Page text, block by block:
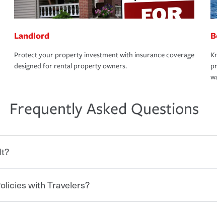
Landlord
Protect your property investment with insurance coverage
designed for rental property owners.
Frequently Asked Questions
who shares the road from the
policy is required for drivers in most
with Travelers?
you bundle your policies with